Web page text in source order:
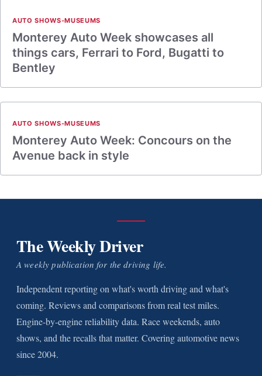
AUTO SHOWS-MUSEUMS
Monterey Auto Week showcases all
things cars, Ferrari to Ford, Bugatti to
Bentley
AUTO SHOWS-MUSEUMS
Monterey Auto Week: Concours on the
Avenue back in style
The Weekly Driver
A weekly publication for the driving life.
Independent reporting on what's worth driving and what's
coming. Reviews and comparisons from real test miles.
Engine-by-engine reliability data. Race weekends, auto
shows, and the recalls that matter. Covering automotive news
since 2004.